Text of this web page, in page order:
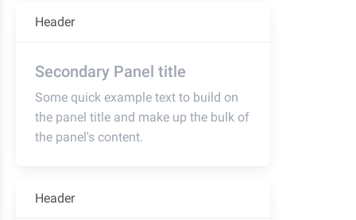
Header
Secondary Panel title
Some quick example text to build on
the panel title and make up the bulk of
the panel's content.
Header